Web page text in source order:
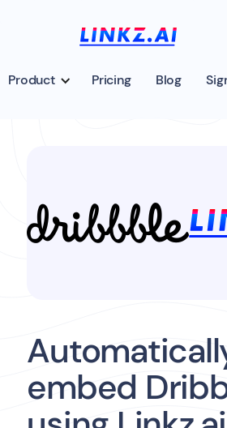
Product Pricing Blog
embed